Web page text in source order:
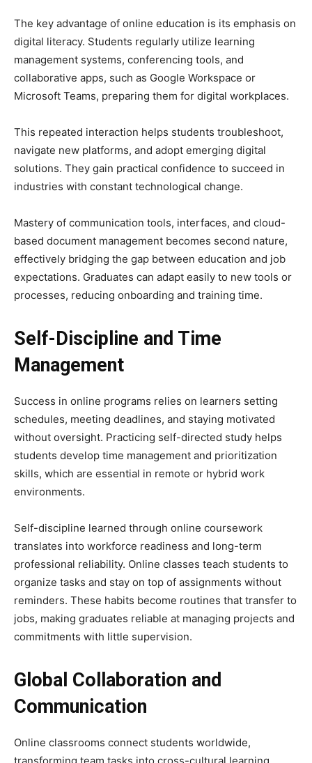
The key advantage of online education is its emphasis on
digital literacy. Students regularly utilize learning
management systems, conferencing tools, and
collaborative apps, such as Google Workspace or
Microsoft Teams, preparing them for digital workplaces.
This repeated interaction helps students troubleshoot,
navigate new platforms, and adopt emerging digital
solutions. They gain practical confidence to succeed in
industries with constant technological change.
Mastery of communication tools, interfaces, and cloud-
based document management becomes second nature,
effectively bridging the gap between education and job
expectations. Graduates can adapt easily to new tools or
processes, reducing onboarding and training time.
Self-Discipline and Time
Management
Success in online programs relies on learners setting
schedules, meeting deadlines, and staying motivated
without oversight. Practicing self-directed study helps
students develop time management and prioritization
skills, which are essential in remote or hybrid work
environments.
Self-discipline learned through online coursework
translates into workforce readiness and long-term
professional reliability. Online classes teach students to
organize tasks and stay on top of assignments without
reminders. These habits become routines that transfer to
jobs, making graduates reliable at managing projects and
commitments with little supervision.
Global Collaboration and
Communication
Online classrooms connect students worldwide,